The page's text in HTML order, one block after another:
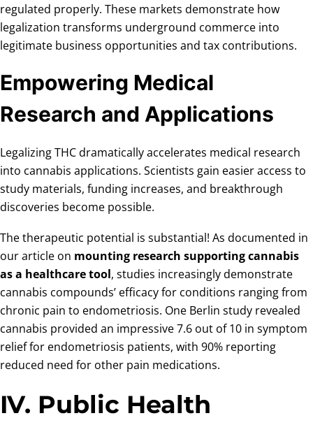
regulated properly. These markets demonstrate how
legalization transforms underground commerce into
legitimate business opportunities and tax contributions.
Empowering Medical
Research and Applications
Legalizing THC dramatically accelerates medical research
into cannabis applications. Scientists gain easier access to
study materials, funding increases, and breakthrough
discoveries become possible.
The therapeutic potential is substantial! As documented in
our article on mounting research supporting cannabis
as a healthcare tool, studies increasingly demonstrate
cannabis compounds’ efficacy for conditions ranging from
chronic pain to endometriosis. One Berlin study revealed
cannabis provided an impressive 7.6 out of 10 in symptom
relief for endometriosis patients, with 90% reporting
reduced need for other pain medications.
IV. Public Health